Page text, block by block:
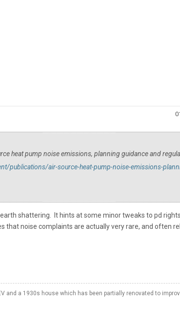
heat pump noise emissions, planning guidance and
publications/air-source-heat-pump-noise-emissions-
shattering. It hints at some minor tweaks to pd
that noise complaints are actually very rare, and often
and a 1930s house which has been partially renovated to